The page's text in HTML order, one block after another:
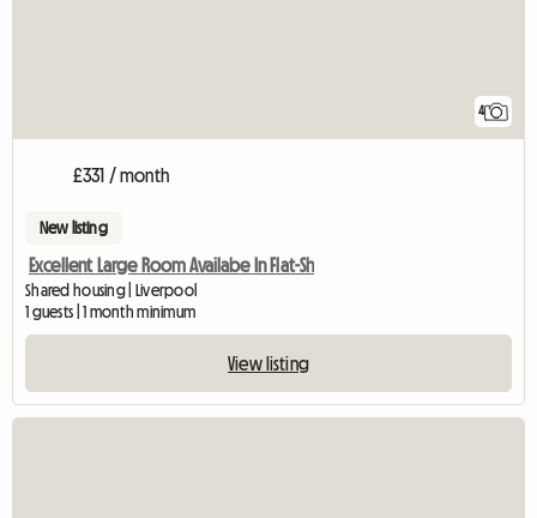
4
£331 / month
New listing
Excellent Large Room Availabe In Flat-Sh
Shared housing | Liverpool
1 guests | 1 month minimum
View listing